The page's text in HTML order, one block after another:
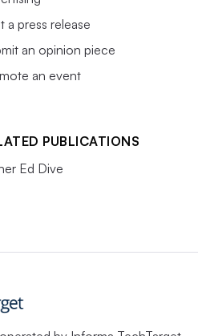
a press release
an opinion piece
an event
PUBLICATIONS
Ed Dive